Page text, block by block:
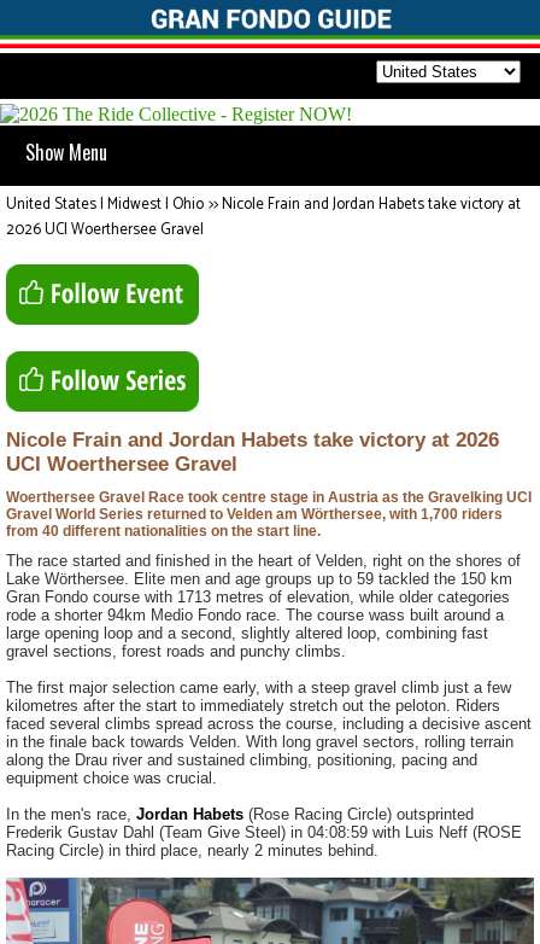
Show Menu
United States | Midwest | Ohio>>Nicole Frain and Jordan Habets take victory at
2026 UCI Woerthersee Gravel
Nicole Frain and Jordan Habets take victory at 2026
UCI Woerthersee Gravel
Woerthersee Gravel Race took centre stage in Austria as the Gravelking UCI
Gravel World Series returned to Velden am Wörthersee, with 1,700 riders
from 40 different nationalities on the start line.
The race started and finished in the heart of Velden, right on the shores of
Lake Wörthersee. Elite men and age groups up to 59 tackled the 150 km
Gran Fondo course with 1713 metres of elevation, while older categories
rode a shorter 94km Medio Fondo race. The course wass built around a
large opening loop and a second, slightly altered loop, combining fast
gravel sections, forest roads and punchy climbs.
The first major selection came early, with a steep gravel climb just a few
kilometres after the start to immediately stretch out the peloton. Riders
faced several climbs spread across the course, including a decisive ascent
in the finale back towards Velden. With long gravel sectors, rolling terrain
along the Drau river and sustained climbing, positioning, pacing and
equipment choice was crucial.
In the men's race, Jordan Habets (Rose Racing Circle) outsprinted
Frederik Gustav Dahl (Team Give Steel) in 04:08:59 with Luis Neff (ROSE
Racing Circle) in third place, nearly 2 minutes behind.